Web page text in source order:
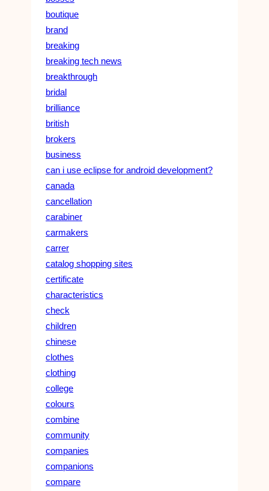
boutique
brand
breaking
breaking tech news
breakthrough
bridal
brilliance
british
brokers
business
can i use eclipse for android development?
canada
cancellation
carabiner
carmakers
carrer
catalog shopping sites
certificate
characteristics
check
children
chinese
clothes
clothing
college
colours
combine
community
companies
companions
compare